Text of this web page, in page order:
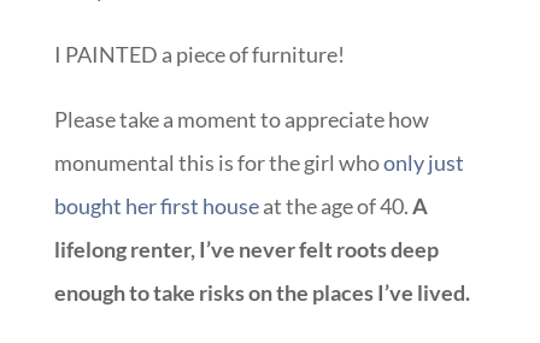
I PAINTED a piece of furniture!
Please take a moment to appreciate how
monumental this is for the girl whoonly just
bought her first houseat the age of 40.A
lifelong renter, I’ve never felt roots deep
enough to take risks on the places I’ve lived.